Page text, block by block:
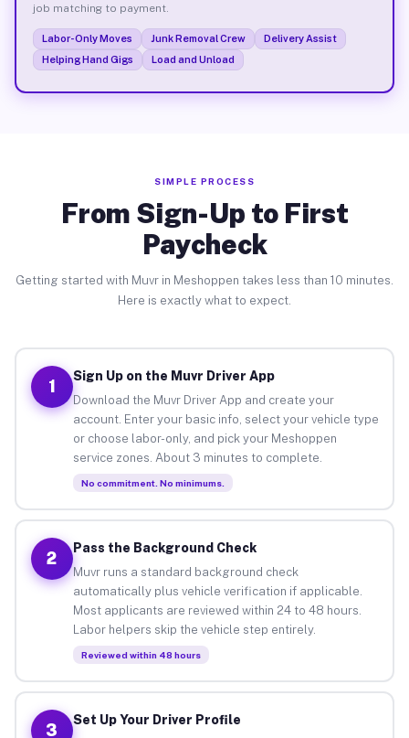
job matching to payment.
Labor-Only Moves Junk Removal Crew
Delivery Assist
Helping Hand Gigs
Load and Unload
SIMPLE PROCESS
From Sign-Up to First
Paycheck
Getting started with Muvr in Meshoppen takes less than 10 minutes.
Here is exactly what to expect.
1
Sign Up on the Muvr Driver App
Download the Muvr Driver App and create your
account. Enter your basic info, select your vehicle type
or choose labor-only, and pick your Meshoppen
service zones. About 3 minutes to complete.
No commitment. No minimums.
2
Pass the Background Check
Muvr runs a standard background check
automatically plus vehicle verification if applicable.
Most applicants are reviewed within 24 to 48 hours.
Labor helpers skip the vehicle step entirely.
Reviewed within 48 hours
3
Set Up Your Driver Profile